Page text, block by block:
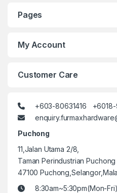
Pages
My Account
Customer Care
+603-80631416 +6018-
Puchong
11,Jalan Utama 2/8,
Taman Perindustrian Puchong
47100
8:30am~5:30pm(Mon-Fri)